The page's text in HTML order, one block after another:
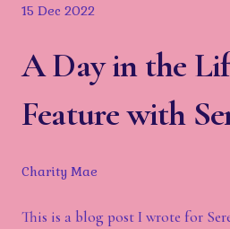
15 Dec 2022
A Day in the
Feature with
Charity Mae
This is a blog post I wrote for